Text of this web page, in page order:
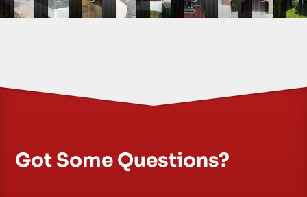
Got Some Questions?